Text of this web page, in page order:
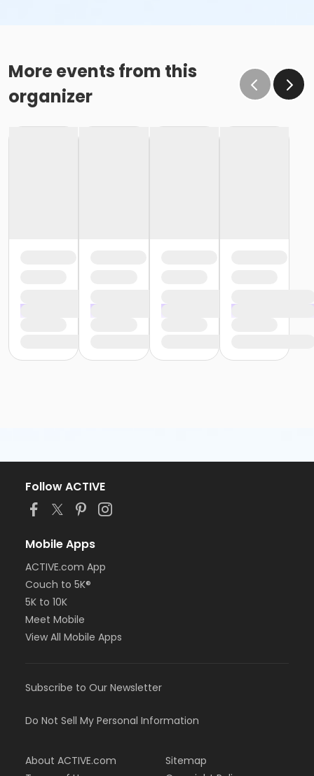
More events from this
organizer
Follow ACTIVE
Mobile Apps
ACTIVE.com App
Couch to 5K®
5K to 10K
Meet Mobile
View All Mobile Apps
Subscribe to Our Newsletter
Do Not Sell My Personal Information
About ACTIVE.com
Sitemap